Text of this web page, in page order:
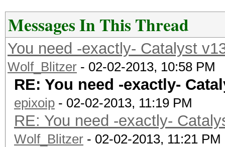
Messages In This Thread
You need -exactly- Catalyst
Wolf_Blitzer - 02-02-2013, 10:58 PM
RE: You need -exactly-
epixoip - 02-02-2013, 11:19 PM
RE: You need -exactly-
Wolf_Blitzer - 02-02-2013, 11:21 PM